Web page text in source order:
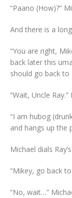
“Paano (How)?”
And there is a
“You are right,
back later this
should go back to
“Wait, Uncle
“I am hubog
and hangs up the
Michael dials
“Mikey, go back
“No, wait…”